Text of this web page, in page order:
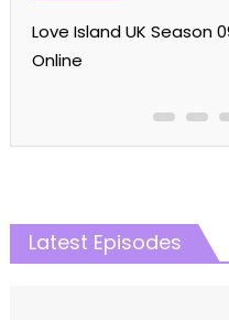
Love Island UK Season
Online
Latest Episodes